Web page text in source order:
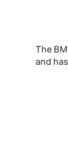
The
and